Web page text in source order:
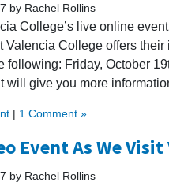
by Rachel Rollins
College’s live online
Valencia College offers
following: Friday, October
will give you more
| 1 Comment »
Event As We Visit
by Rachel Rollins